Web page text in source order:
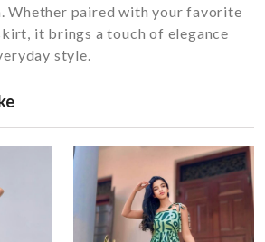
Whether paired with your favorite
it brings a touch of elegance
style.